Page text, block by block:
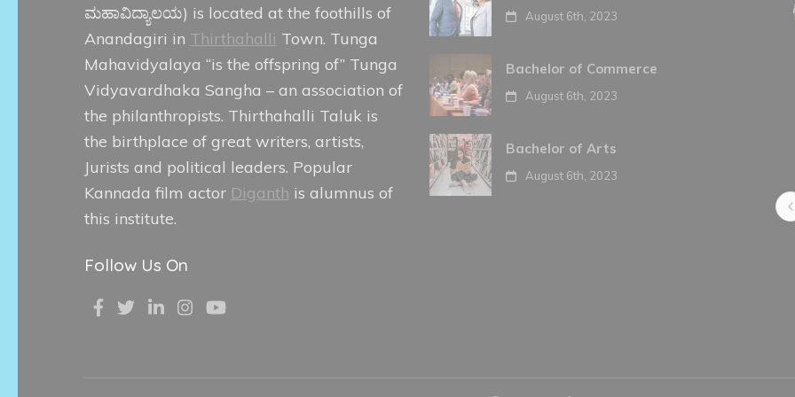
ಮಹಾವಿದ್ಯಾಲಯ) is located at the foothills of
Anandagiri in Thirthahalli Town. Tunga
Mahavidyalaya “is the offspring of” Tunga
Vidyavardhaka Sangha – an association of
the philanthropists. Thirthahalli Taluk is
the birthplace of great writers, artists,
Jurists and political leaders. Popular
Kannada film actor Diganth is alumnus of
this institute.
Follow Us On
August 6th, 2023
Bachelor of Commerce
August 6th, 2023
Bachelor of Arts
August 6th, 2023